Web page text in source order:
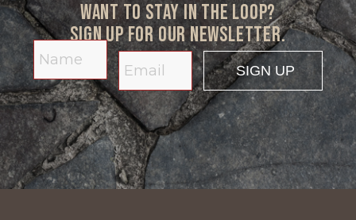
Want to stay in the loop?
Sign up for our newsletter.